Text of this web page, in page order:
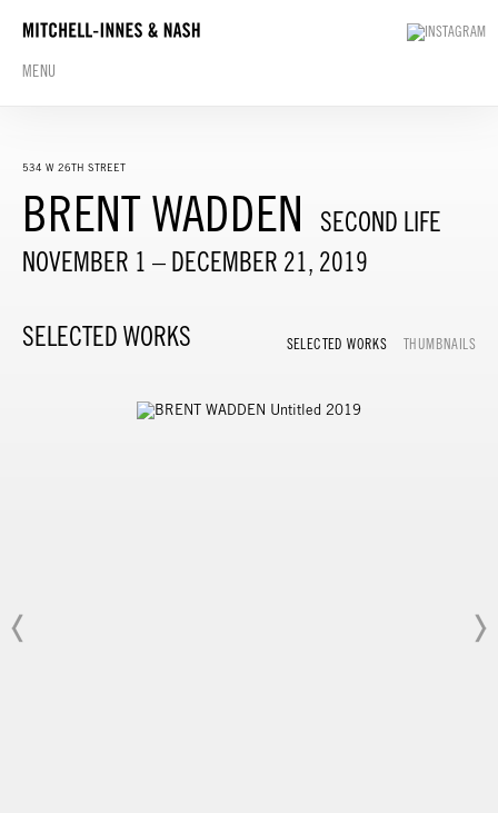
MENU
534 W 26TH STREET
BRENT WADDEN
SECOND LIFE
NOVEMBER 1 – DECEMBER 21, 2019
SELECTED WORKS SELECTED WORKS THUMBNAILS